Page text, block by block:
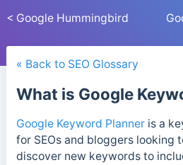
< Google Hummingbird
« Back to SEO Glossary
What is Google
Google Keyword Planneris a
for SEOs and bloggers looking
discover new keywords to